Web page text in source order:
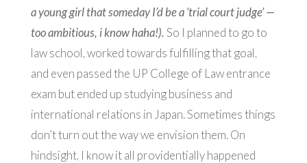
a young girl that someday I’d be a ‘trial court judge’ —
too ambitious, i know haha!).So I plannedto go to
law school, worked towards fulfilling that goal,
and even passed the UP College of Law entrance
exam but ended up studying business and
international relations in Japan.Sometimes things
don’t turn out the way we envision them. On
hindsight, I know it all providentially happened